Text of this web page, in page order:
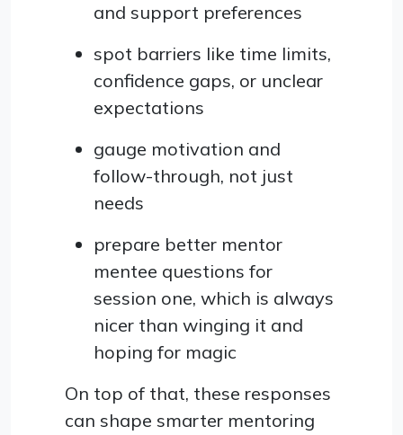
and support preferences
spot barriers like time limits,
confidence gaps, or unclear
expectations
gauge motivation and
follow-through, not just
needs
prepare better mentor
mentee questions for
session one, which is always
nicer than winging it and
hoping for magic
On top of that, these responses
can shape smarter mentoring